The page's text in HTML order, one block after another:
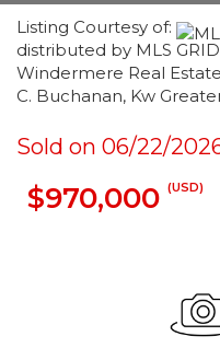
Listing Courtesy of:
distributed by MLS
Windermere Real
C. Buchanan, Kw
Sold on 06/22/
$970,000 (USD)